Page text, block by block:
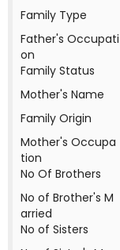
Family Type
Father's Occupati
on
Family Status
Mother's Name
Family Origin
Mother's Occupa
tion
No Of Brothers
No of Brother's M
arried
No of Sisters